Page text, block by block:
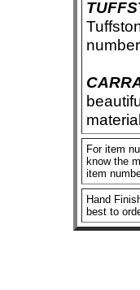
For item
know the
item
Hand
best to